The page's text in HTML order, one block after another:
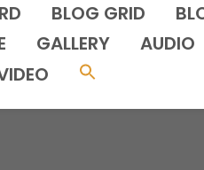
BLOG GRID
GALLERY AUDIO